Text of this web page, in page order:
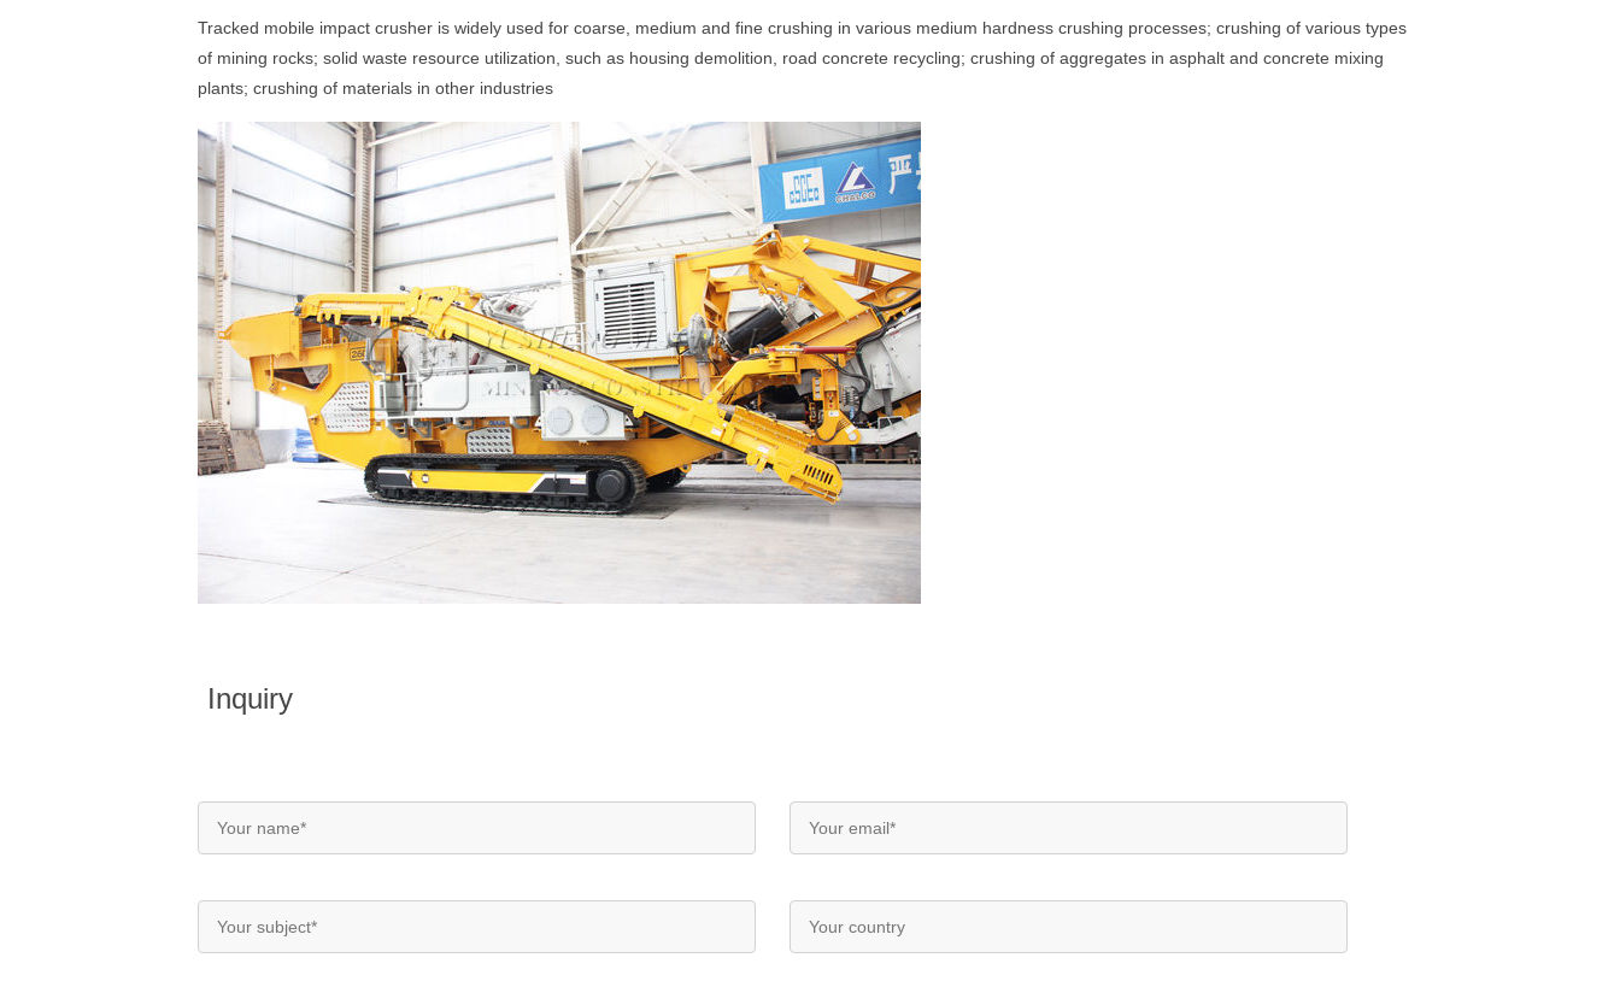
Tracked mobile impact crusher is widely used for coarse, medium and fine crushing in various medium hardness crushing processes; crushing of various types
of mining rocks; solid waste resource utilization, such as housing demolition, road concrete recycling; crushing of aggregates in asphalt and concrete mixing
plants; crushing of materials in other industries
Inquiry